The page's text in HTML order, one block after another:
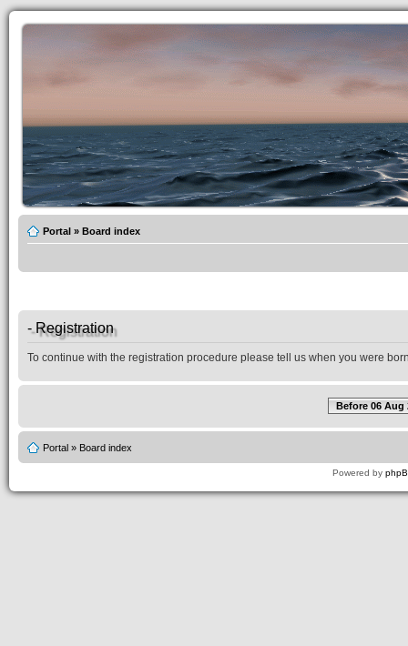
Portal » Board index
- Registration
To continue with the registration procedure please tell us when you were
Before 06 Aug
Portal » Board index
Powered by